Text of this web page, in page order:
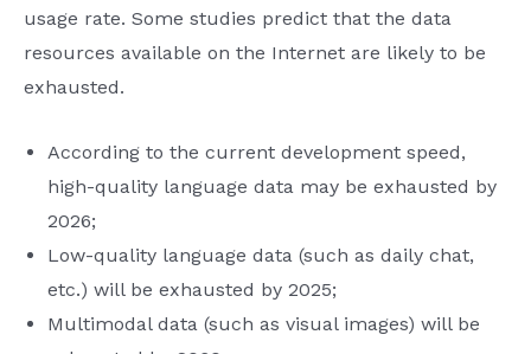
usage rate. Some studies predict that the data
resources available on the Internet are likely to be
exhausted.
According to the current development speed,
high-quality language data may be exhausted by
2026;
Low-quality language data (such as daily chat,
etc.) will be exhausted by 2025;
Multimodal data (such as visual images) will be